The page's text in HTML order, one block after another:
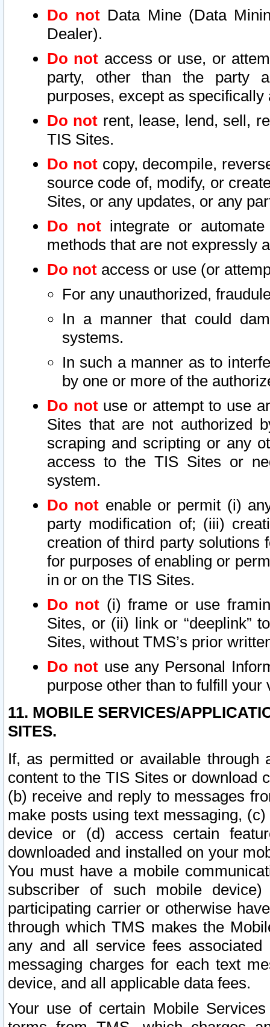
Do not Data Mine (Data
Dealer).
Do not access or use, or
party, other than the party
purposes, except as
Do not rent, lease, lend, sell,
TIS Sites.
Do notcopy, decompile,
source code of, modify, or
Sites, or any updates, or any
Do not integrate or
methods that are not expressly
Do not access or use (or
For any unauthorized,
In a manner that could
systems.
In such a manner as to
by one or more of the
Do notuse or attempt to use
Sites that are not authorized
scraping and scripting or any
access to the TIS Sites or
system.
Do not enable or permit (i)
party modification of; (iii)
creation of third party solutions
for purposes of enabling or
in or on the TIS Sites.
Do not (i) frame or use
Sites, or (ii) link or “deeplink”
Sites, without TMS’s prior
Do not use any Personal
purpose other than to fulfill your
11. MOBILE SERVICES/
SITES.
If, as permitted or available
content to the TIS Sites or download
(b) receive and reply to messages
make posts using text messaging,
device or (d) access certain
downloaded and installed on your
You must have a mobile
subscriber of such mobile
participating carrier or otherwise
through which TMS makes the
any and all service fees
messaging charges for each text
device, and all applicable data fees.
Your use of certain Mobile